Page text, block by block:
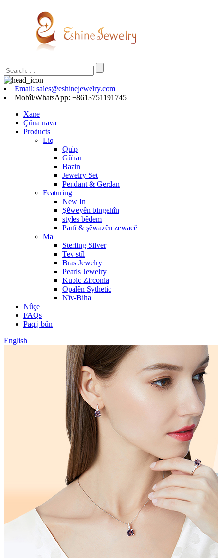
Email: sales@eshinejewelry.com
Mobîl/WhatsApp: +8613751191745
Xane
Çûna nava
Products
Liq
Qulp
Gûhar
Bazin
Jewelry Set
Pendant & Gerdan
Featuring
New In
Şêweyên bingehîn
styles bêdem
Partî & şêwazên zewacê
Mal
Sterling Silver
Tev stîl
Bras Jewelry
Pearls Jewelry
Kubic Zirconia
Opalên Sythetic
Nîv-Biha
Nûçe
FAQs
Paqij bûn
English